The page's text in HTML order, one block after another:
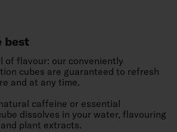
best
of flavour: our conveniently
cubes are guaranteed to refresh
and at any time.
caffeine or essential
dissolves in your water, flavouring
plant extracts.